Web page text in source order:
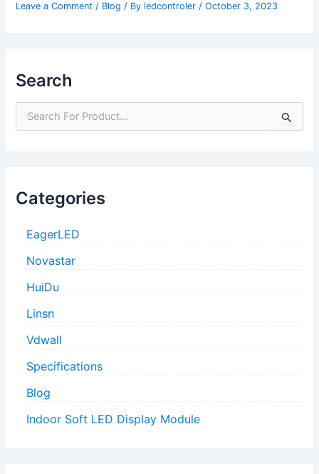
Leave a Comment / Blog / By ledcontroler/October 3, 2023
Search
e
fCategories
EagerLED
Novastar
HuiDu
Linsn
Vdwall
Specifications
Blog
Indoor Soft LED Display Module